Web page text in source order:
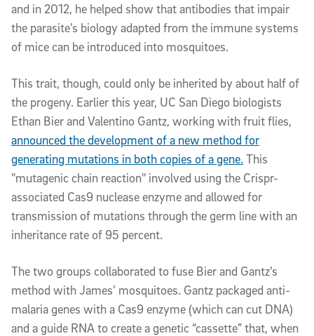
and in 2012, he helped show that antibodies that impair
the parasite’s biology adapted from the immune systems
of mice can be introduced into mosquitoes.
This trait, though, could only be inherited by about half of
the progeny. Earlier this year, UC San Diego biologists
Ethan Bier and Valentino Gantz, working with fruit flies,
announced the development of a new method for
generating mutations in both copies of a gene. This
"mutagenic chain reaction" involved using the Crispr-
associated Cas9 nuclease enzyme and allowed for
transmission of mutations through the germ line with an
inheritance rate of 95 percent.
The two groups collaborated to fuse Bier and Gantz’s
method with James’ mosquitoes. Gantz packaged anti-
malaria genes with a Cas9 enzyme (which can cut DNA)
and a guide RNA to create a genetic “cassette” that, when